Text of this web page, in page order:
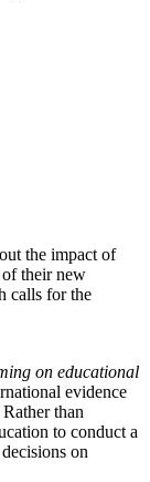
the impact of
their new
calls for the
on educational
evidence
than
to conduct a
on